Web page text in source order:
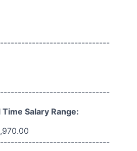
Salary Range: